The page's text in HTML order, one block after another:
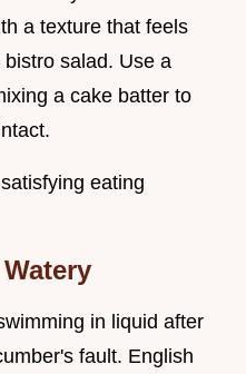
a texture that feels
salad. Use a
a cake batter to
eating
in liquid after
fault. English